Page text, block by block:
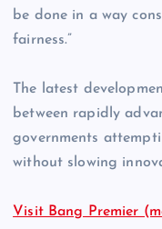
be done in a way
fairness.”
The latest
between rapidly
governments
without slowing
Visit Bang Premier